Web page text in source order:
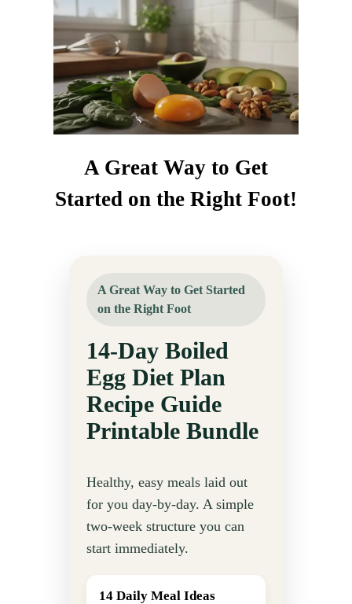
A Great Way to Get
Started on the Right Foot!
A Great Way to Get Started
on the Right Foot
14-Day Boiled
Egg Diet Plan
Recipe Guide
Printable Bundle
Healthy, easy meals laid out
for you day-by-day. A simple
two-week structure you can
start immediately.
14 Daily Meal Ideas